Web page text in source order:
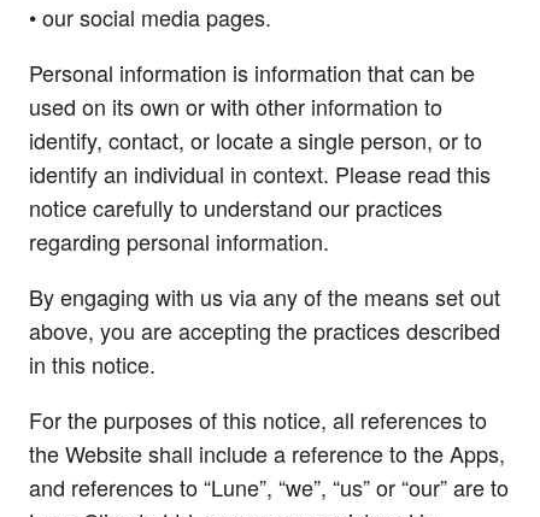
• our social media pages.
Personal information is information that can be
used on its own or with other information to
identify, contact, or locate a single person, or to
identify an individual in context. Please read this
notice carefully to understand our practices
regarding personal information.
By engaging with us via any of the means set out
above, you are accepting the practices described
in this notice.
For the purposes of this notice, all references to
the Website shall include a reference to the Apps,
and references to “Lune”, “we”, “us” or “our” are to